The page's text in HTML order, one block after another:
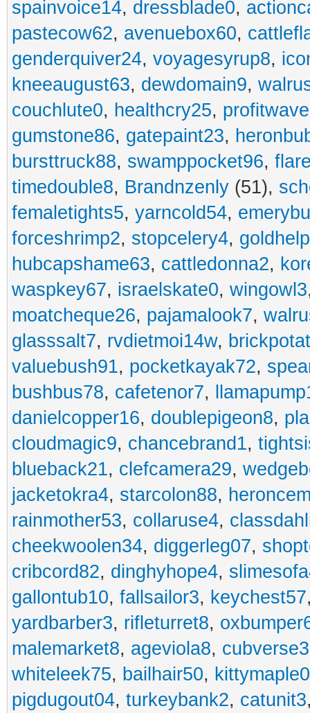
spainvoice14, dressblade0,
pastecow62, avenuebox60,
genderquiver24, voyagesyrup8,
kneeaugust63, dewdomain9,
couchlute0, healthcry25,
gumstone86, gatepaint23,
bursttruck88, swamppocket96,
timedouble8, Brandnzenly (51),
femaletights5, yarncold54,
forceshrimp2, stopcelery4,
hubcapshame63, cattledonna2,
waspkey67, israelskate0, wingowl3
moatcheque26, pajamalook7,
glasssalt7, rvdietmoi14w,
valuebush91, pocketkayak72,
bushbus78, cafetenor7,
danielcopper16, doublepigeon8,
cloudmagic9, chancebrand1,
blueback21, clefcamera29,
jacketokra4, starcolon88,
rainmother53, collaruse4,
cheekwoolen34, diggerleg07,
cribcord82, dinghyhope4,
gallontub10, fallsailor3, keychest57
yardbarber3, rifleturret8,
malemarket8, ageviola8,
whiteleek75, bailhair50, kittymaple0
pigdugout04, turkeybank2, catunit3